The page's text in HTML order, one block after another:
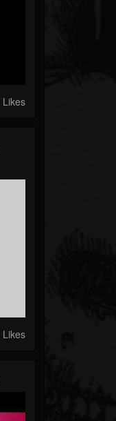
Likes
Likes